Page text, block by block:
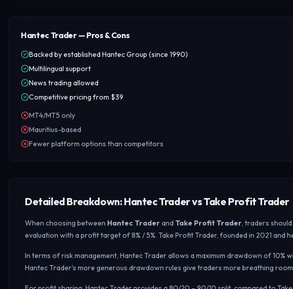
Hantec Trader — Pros & Cons
Backed by established Hantec Group (since 1990)
Multilingual support
News trading allowed
Competitive pricing from $39
MT4/MT5 only
Mauritius-based
Fewer platform options than competitors
Detailed Breakdown: Hantec Trader vs Take Profit Trader
When choosing between Hantec Traderand Take Profit Trader, traders
evaluation with a profit target of 8% / 5%. Take Profit Trader, founded in 2021
In terms of risk management, Hantec Trader allows a maximum drawdown of 10%
Hantec Trader's more generous drawdown rules give traders more breathing